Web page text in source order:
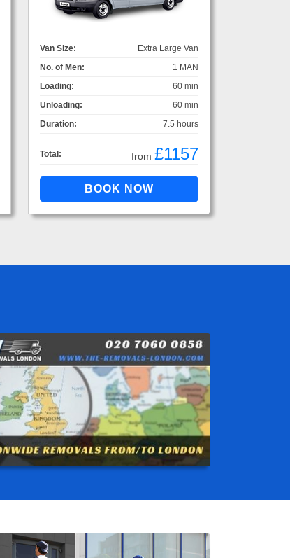
Van Size:
Extra Large Van
No. of Men:
1 MAN
Loading:
60 min
Unloading:
60 min
Duration:
7.5 hours
Total: from £1157